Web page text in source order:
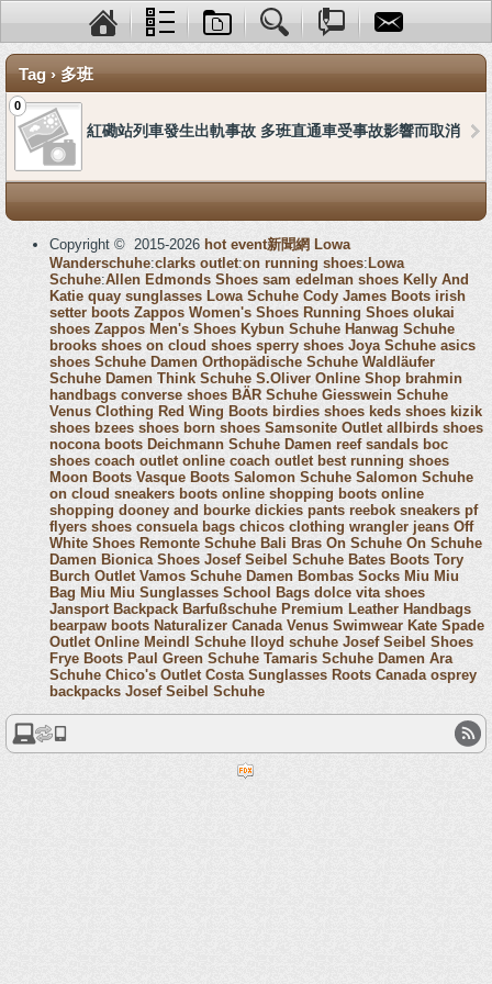
Tag › 多班
0
紅磡站列車發生出軌事故 多班直通車受事故影響而取消
Copyright © 2015-2026 hot event新聞網 Lowa
Wanderschuhe:clarks outlet:on running shoes: Lowa
Schuhe:Allen Edmonds Shoes sam edelman shoes Kelly And
Katie quay sunglasses Lowa Schuhe Cody James Boots irish
setter boots Zappos Women's Shoes Running Shoes olukai
shoes Zappos Men's Shoes Kybun Schuhe Hanwag Schuhe
brooks shoes on cloud shoes sperry shoes Joya Schuhe asics
shoes Schuhe Damen Orthopädische Schuhe Waldläufer
Schuhe Damen Think Schuhe S.Oliver Online Shop brahmin
handbags converse shoes BÄR Schuhe Giesswein Schuhe
Venus Clothing Red Wing Boots birdies shoes keds shoes kizik
shoes bzees shoes born shoes Samsonite Outlet allbirds shoes
nocona boots Deichmann Schuhe Damen reef sandals boc
shoes coach outlet online coach outlet best running shoes
Moon Boots Vasque Boots Salomon Schuhe Salomon Schuhe
on cloud sneakers boots online shopping boots online
shopping dooney and bourke dickies pants reebok sneakers pf
flyers shoes consuela bags chicos clothing wrangler jeans Off
White Shoes Remonte Schuhe Bali Bras On Schuhe On Schuhe
Damen Bionica Shoes Josef Seibel Schuhe Bates Boots Tory
Burch Outlet Vamos Schuhe Damen Bombas Socks Miu Miu
Bag Miu Miu Sunglasses School Bags dolce vita shoes
Jansport Backpack Barfußschuhe Premium Leather Handbags
bearpaw boots Naturalizer Canada Venus Swimwear Kate Spade
Outlet Online Meindl Schuhe lloyd schuhe Josef Seibel Shoes
Frye Boots Paul Green Schuhe Tamaris Schuhe Damen Ara
Schuhe Chico's Outlet Costa Sunglasses Roots Canada osprey
backpacks Josef Seibel Schuhe